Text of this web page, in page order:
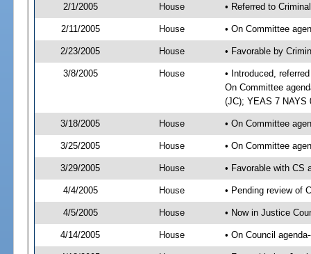
2/1/2005 House • Referred to
2/11/2005 House • On Committee
2/23/2005 House • Favorable by
3/8/2005 House
• Introduced,
On Committee
(JC); YEAS 7 NAYS
3/18/2005 House • On Committee
3/25/2005 House • On Committee
3/29/2005 House • Favorable with CS
4/4/2005 House • Pending review of
4/5/2005 House • Now in Justice
4/14/2005 House • On Council